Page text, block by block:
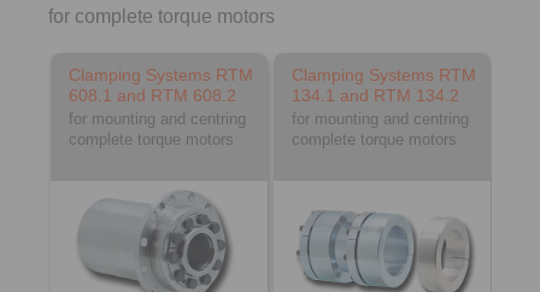
for complete torque motors
Clamping Systems RTM
608.1 and RTM 608.2
for mounting and centring
complete torque motors
Clamping Systems RTM
134.1 and RTM 134.2
for mounting and centring
complete torque motors